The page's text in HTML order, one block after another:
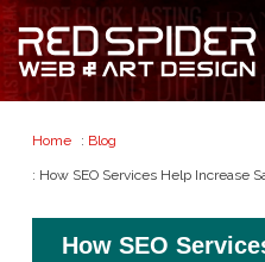
Home : Blog
: How SEO Services Help Increase
How SEO